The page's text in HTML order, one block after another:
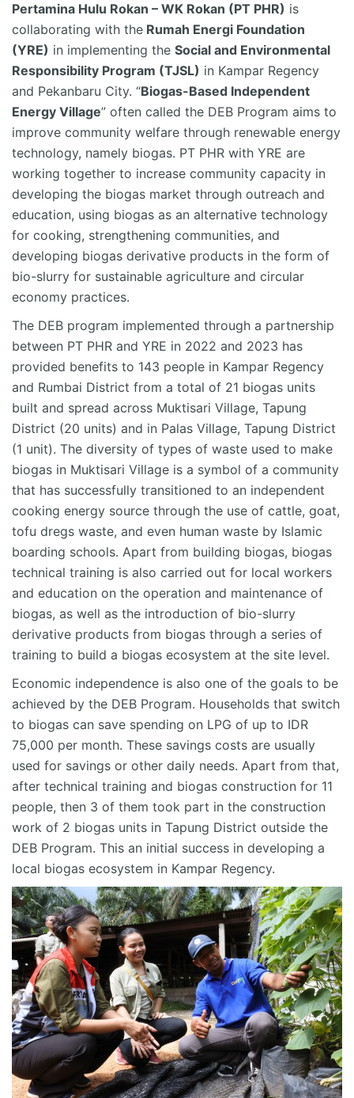
Pertamina Hulu Rokan – WK Rokan (PT PHR) is
collaborating with the Rumah Energi Foundation
(YRE) in implementing the Social and Environmental
Responsibility Program (TJSL) in Kampar Regency
and Pekanbaru City. “Biogas-Based Independent
Energy Village” often called the DEB Program aims to
improve community welfare through renewable energy
technology, namely biogas. PT PHR with YRE are
working together to increase community capacity in
developing the biogas market through outreach and
education, using biogas as an alternative technology
for cooking, strengthening communities, and
developing biogas derivative products in the form of
bio-slurry for sustainable agriculture and circular
economy practices.
The DEB program implemented through a partnership
between PT PHR and YRE in 2022 and 2023 has
provided benefits to 143 people in Kampar Regency
and Rumbai District from a total of 21 biogas units
built and spread across Muktisari Village, Tapung
District (20 units) and in Palas Village, Tapung District
(1 unit). The diversity of types of waste used to make
biogas in Muktisari Village is a symbol of a community
that has successfully transitioned to an independent
cooking energy source through the use of cattle, goat,
tofu dregs waste, and even human waste by Islamic
boarding schools. Apart from building biogas, biogas
technical training is also carried out for local workers
and education on the operation and maintenance of
biogas, as well as the introduction of bio-slurry
derivative products from biogas through a series of
training to build a biogas ecosystem at the site level.
Economic independence is also one of the goals to be
achieved by the DEB Program. Households that switch
to biogas can save spending on LPG of up to IDR
75,000 per month. These savings costs are usually
used for savings or other daily needs. Apart from that,
after technical training and biogas construction for 11
people, then 3 of them took part in the construction
work of 2 biogas units in Tapung District outside the
DEB Program. This an initial success in developing a
local biogas ecosystem in Kampar Regency.